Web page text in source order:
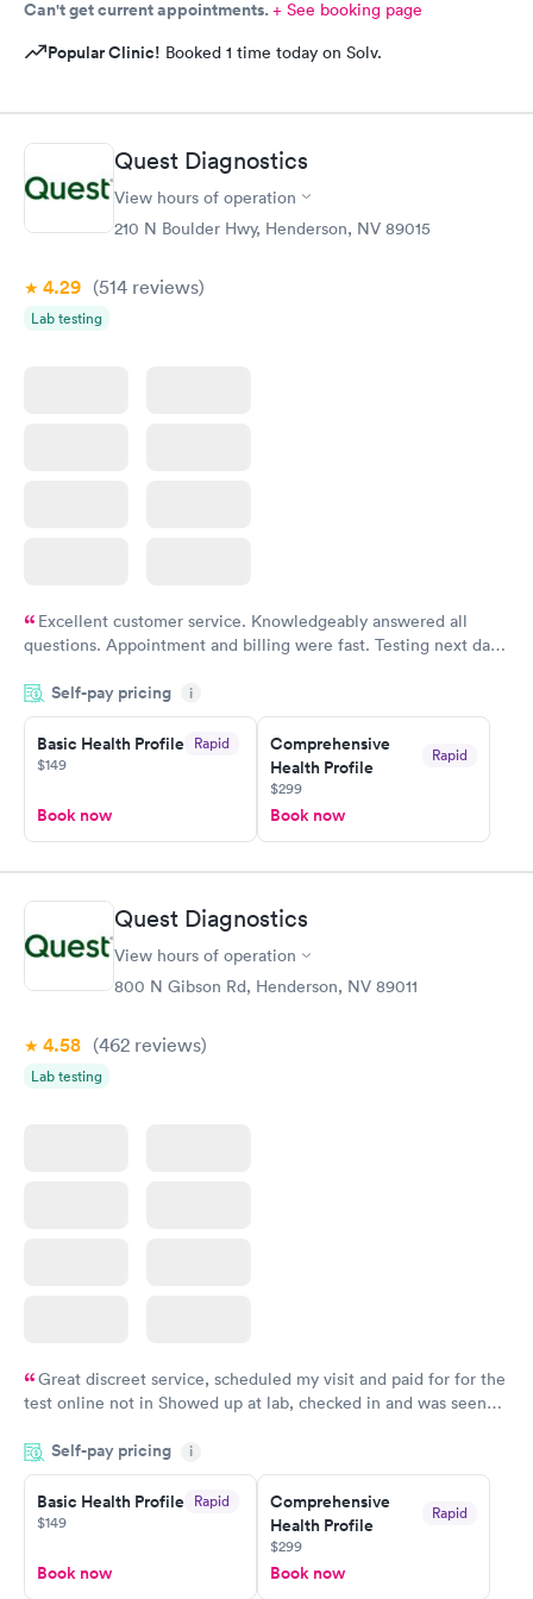
home. From the bottom of my heart, pun intended, THANK
YOU!!!
Can't get current appointments.+ See booking page
Popular Clinic! Booked 1 time today on Solv.
Quest Diagnostics
View hours of operation
210 N Boulder Hwy, Henderson, NV 89015
4.29 (514 reviews)
Lab testing
Excellent customer service. Knowledgeably answered all
questions. Appointment and billing were fast. Testing next day
Highly recommend.
Self-pay pricing i
Basic Health Profile Rapid
$149
Book now
Comprehensive
Health Profile
Rapid
$299
Book now
Quest Diagnostics
View hours of operation
800 N Gibson Rd, Henderson, NV 89011
4.58 (462 reviews)
Lab testing
Great discreet service, scheduled my visit and paid for for the
test online not in Showed up at lab, checked in and was seen
came back quickly within 2 days because I did my test on a
Friday. Quick, easy and cheap. Didn't have to wait for a visit to
my PCP, and then get referral to lab.
Self-pay pricing i
Basic Health Profile Rapid
$149
Book now
Comprehensive
Health Profile
Rapid
$299
Book now